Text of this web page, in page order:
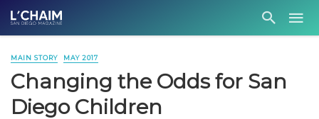
MAIN STORY MAY 2017
Changing the Odds for San
Diego Children